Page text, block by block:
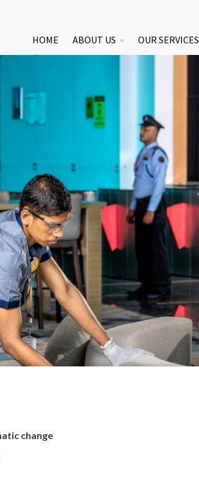
HOME
ABOUT US OUR SERVICES
change